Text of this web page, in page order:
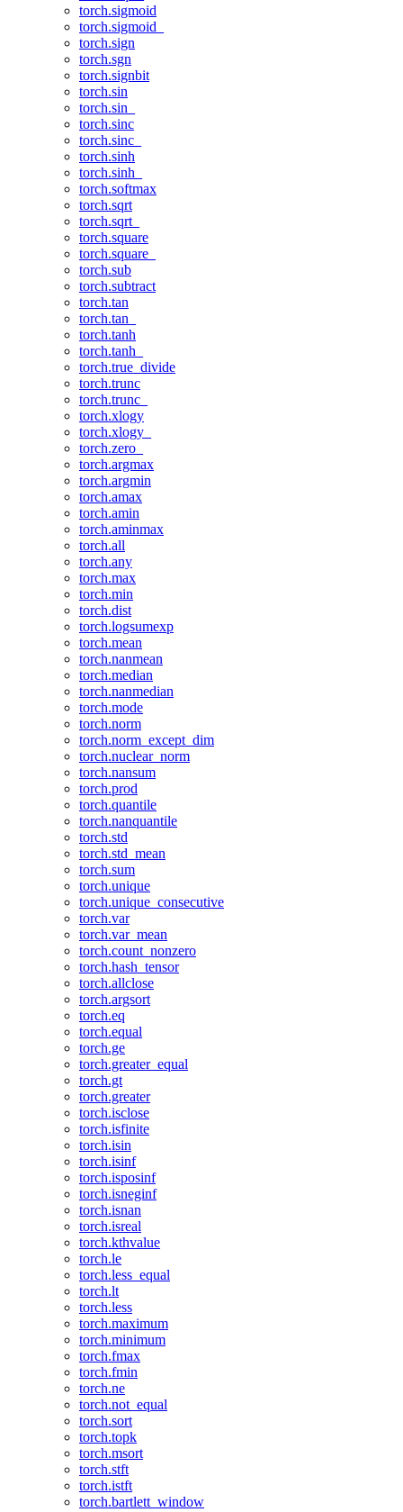
torch.sigmoid
torch.sigmoid_
torch.sign
torch.sgn
torch.signbit
torch.sin
torch.sin_
torch.sinc
torch.sinc_
torch.sinh
torch.sinh_
torch.softmax
torch.sqrt
torch.sqrt_
torch.square
torch.square_
torch.sub
torch.subtract
torch.tan
torch.tan_
torch.tanh
torch.tanh_
torch.true_divide
torch.trunc
torch.trunc_
torch.xlogy
torch.xlogy_
torch.zero_
torch.argmax
torch.argmin
torch.amax
torch.amin
torch.aminmax
torch.all
torch.any
torch.max
torch.min
torch.dist
torch.logsumexp
torch.mean
torch.nanmean
torch.median
torch.nanmedian
torch.mode
torch.norm
torch.norm_except_dim
torch.nuclear_norm
torch.nansum
torch.prod
torch.quantile
torch.nanquantile
torch.std
torch.std_mean
torch.sum
torch.unique
torch.unique_consecutive
torch.var
torch.var_mean
torch.count_nonzero
torch.hash_tensor
torch.allclose
torch.argsort
torch.eq
torch.equal
torch.ge
torch.greater_equal
torch.gt
torch.greater
torch.isclose
torch.isfinite
torch.isin
torch.isinf
torch.isposinf
torch.isneginf
torch.isnan
torch.isreal
torch.kthvalue
torch.le
torch.less_equal
torch.lt
torch.less
torch.maximum
torch.minimum
torch.fmax
torch.fmin
torch.ne
torch.not_equal
torch.sort
torch.topk
torch.msort
torch.stft
torch.istft
torch.bartlett_window